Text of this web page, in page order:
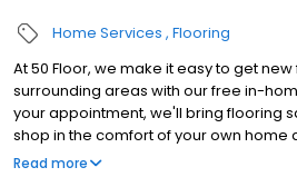
Home Services Flooring
At 50 Floor, we make it easy to get new
surrounding areas with our free in-
your appointment, we'll bring flooring
shop in the comfort of your own home
options with your lighting and décor.
Read more